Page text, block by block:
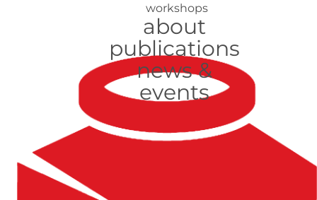
workshops
about
publications
news &
events